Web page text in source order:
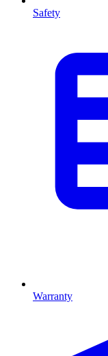
Safety
Warranty